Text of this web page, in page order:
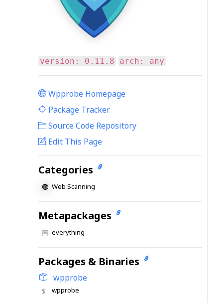
version: 0.11.8 arch: any
Wpprobe Homepage
Package Tracker
Source Code Repository
Edit This Page
Categories
Web Scanning
Metapackages
everything
Packages & Binaries
wpprobe
wpprobe